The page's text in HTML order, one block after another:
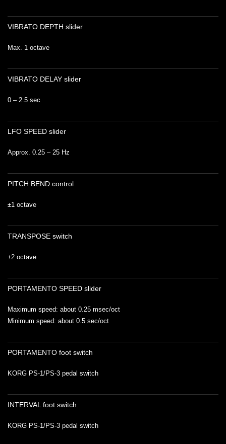
VIBRATO DEPTH slider
Max. 1 octave
VIBRATO DELAY slider
0 – 2.5 sec
LFO SPEED slider
Approx. 0.25 – 25 Hz
PITCH BEND control
±1 octave
TRANSPOSE switch
±2 octave
PORTAMENTO SPEED slider
Maximum speed: about 0.25 msec/oct
Minimum speed: about 0.5 sec/oct
PORTAMENTO foot switch
KORG PS-1/PS-3 pedal switch
INTERVAL foot switch
KORG PS-1/PS-3 pedal switch